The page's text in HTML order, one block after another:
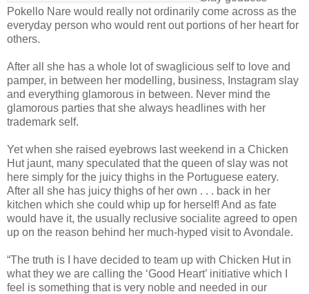
Pokello Nare would really not ordinarily come across as the
everyday person who would rent out portions of her heart for
others.
After all she has a whole lot of swaglicious self to love and
pamper, in between her modelling, business, Instagram slay
and everything glamorous in between. Never mind the
glamorous parties that she always headlines with her
trademark self.
Yet when she raised eyebrows last weekend in a Chicken
Hut jaunt, many speculated that the queen of slay was not
here simply for the juicy thighs in the Portuguese eatery.
After all she has juicy thighs of her own . . . back in her
kitchen which she could whip up for herself! And as fate
would have it, the usually reclusive socialite agreed to open
up on the reason behind her much-hyped visit to Avondale.
“The truth is I have decided to team up with Chicken Hut in
what they we are calling the ‘Good Heart’ initiative which I
feel is something that is very noble and needed in our